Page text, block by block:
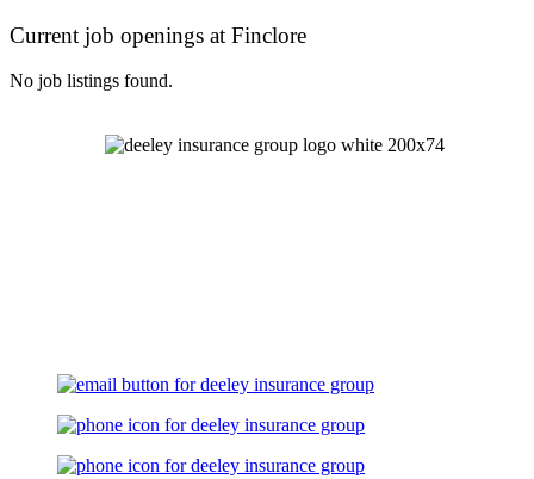
Current job openings at Finclore
No job listings found.